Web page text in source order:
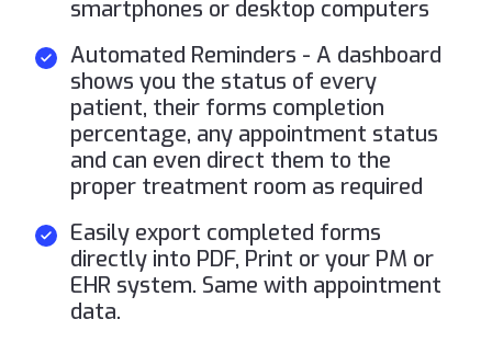
smartphones or desktop computers
Automated Reminders - A dashboard
shows you the status of every
patient, their forms completion
percentage, any appointment status
and can even direct them to the
proper treatment room as required
Easily export completed forms
directly into PDF, Print or your PM or
EHR system. Same with appointment
data.